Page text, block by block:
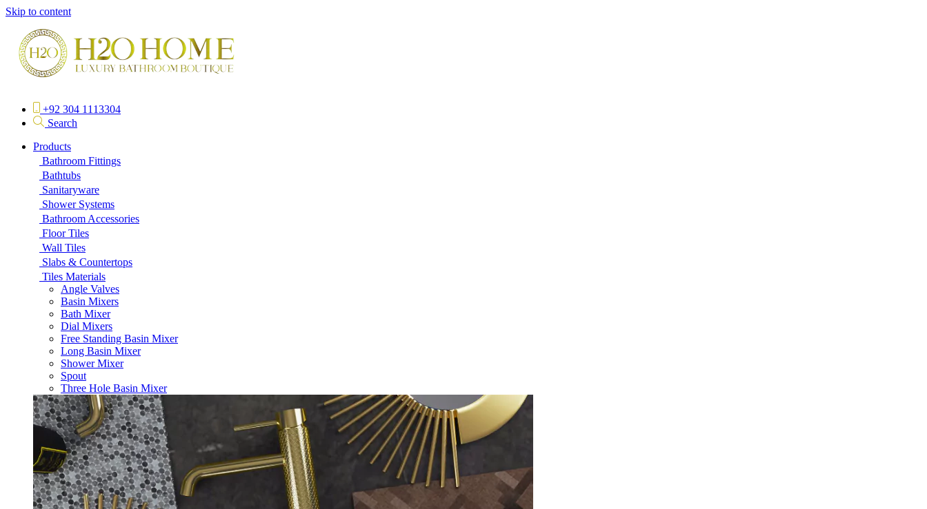
Skip to content
+92 304 1113304
Search
Products
Bathroom Fittings
Bathtubs
Sanitaryware
Shower Systems
Bathroom Accessories
Floor Tiles
Wall Tiles
Slabs & Countertops
Tiles Materials
Angle Valves
Basin Mixers
Bath Mixer
Dial Mixers
Free Standing Basin Mixer
Long Basin Mixer
Shower Mixer
Spout
Three Hole Basin Mixer